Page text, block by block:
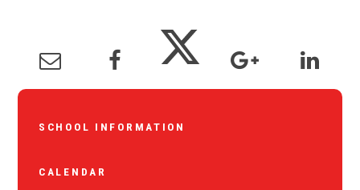
SCHOOL INFORMATION
CALENDAR